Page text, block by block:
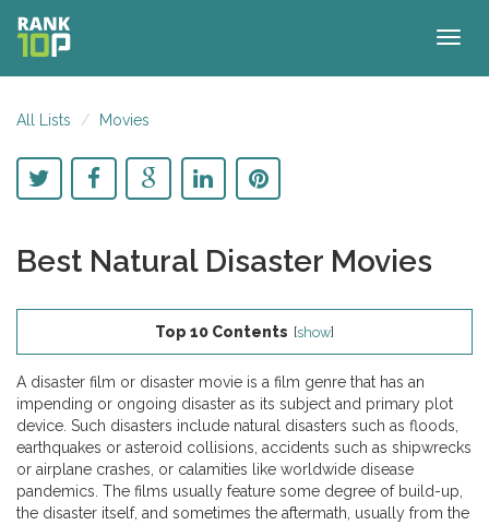
All Lists Movies
Best Natural Disaster Movies
Top 10 Contents [show]
A disaster film or disaster movie is a film genre that has an
impending or ongoing disaster as its subject and primary plot
device. Such disasters include natural disasters such as floods,
earthquakes or asteroid collisions, accidents such as shipwrecks
or airplane crashes, or calamities like worldwide disease
pandemics. The films usually feature some degree of build-up,
the disaster itself, and sometimes the aftermath, usually from the